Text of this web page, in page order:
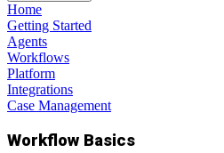
Home
Getting Started
Agents
Workflows
Platform
Integrations
Case Management
Workflow Basics